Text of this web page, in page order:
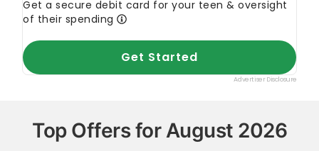
Top Offers for August 2026